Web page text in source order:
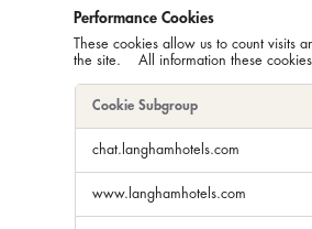
Performance Cookies
These cookies allow us to count
the site. All information these cookies
Cookies
Cookie Subgroup
chat.langhamhotels.com
www.langhamhotels.com